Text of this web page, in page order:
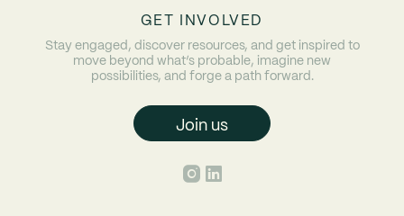
GET INVOLVED
Stay engaged, discover resources, and get inspired to
move beyond what’s probable, imagine new
possibilities, and forge a path forward.
Join us